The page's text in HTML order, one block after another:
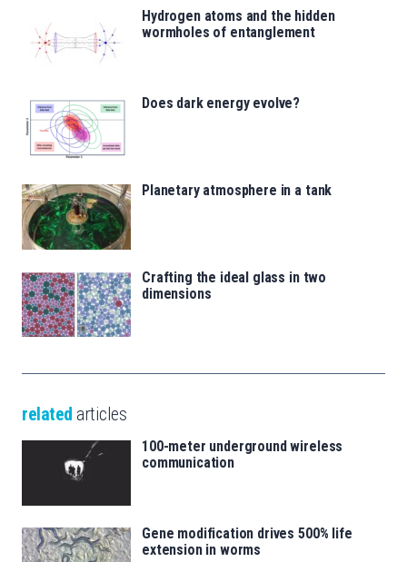
Hydrogen atoms and the hidden
wormholes of entanglement
Does dark energy evolve?
Planetary atmosphere in a tank
Crafting the ideal glass in two
dimensions
related articles
100-meter underground wireless
communication
Gene modification drives 500% life
extension in worms